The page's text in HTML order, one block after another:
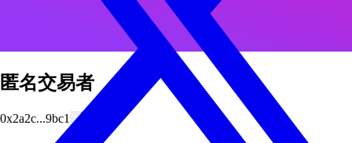
匿名交易者
0x2a2c...9bc1